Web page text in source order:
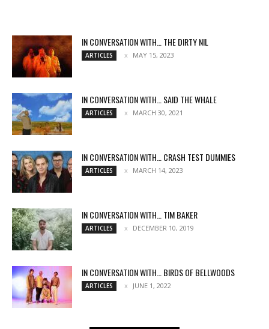
IN CONVERSATION WITH… THE DIRTY NIL
ARTICLES MAY 15, 2023
IN CONVERSATION WITH… SAID THE WHALE
ARTICLES MARCH 30, 2021
IN CONVERSATION WITH… CRASH TEST DUMMIES
ARTICLES MARCH 14, 2023
IN CONVERSATION WITH… TIM BAKER
ARTICLES DECEMBER 10, 2019
IN CONVERSATION WITH… BIRDS OF BELLWOODS
ARTICLES JUNE 1, 2022